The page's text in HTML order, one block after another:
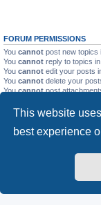
This website
best experience
FORUM PERMISSIONS
You cannot post new topics
You cannot reply to topics
You cannot edit your posts
You cannot delete your
Youcannotpost
Forum Root
Powered